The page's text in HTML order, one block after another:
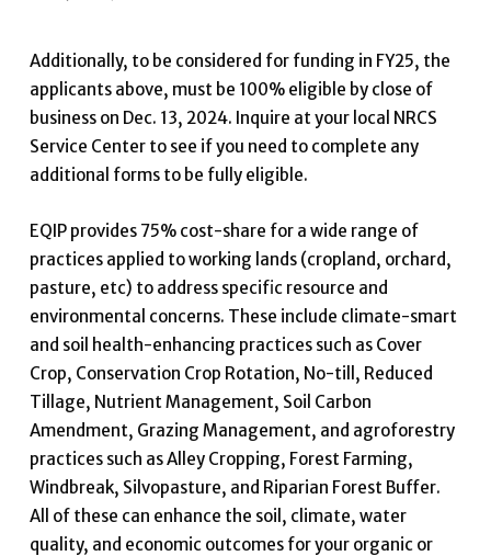
Additionally, to be considered for funding in FY25, the
applicants above, must be 100% eligible by close of
business on Dec. 13, 2024. Inquire at your local NRCS
Service Center to see if you need to complete any
additional forms to be fully eligible.
EQIP provides 75% cost-share for a wide range of
practices applied to working lands (cropland, orchard,
pasture, etc) to address specific resource and
environmental concerns. These include climate-smart
and soil health-enhancing practices such as Cover
Crop, Conservation Crop Rotation, No-till, Reduced
Tillage, Nutrient Management, Soil Carbon
Amendment, Grazing Management, and agroforestry
practices such as Alley Cropping, Forest Farming,
Windbreak, Silvopasture, and Riparian Forest Buffer.
All of these can enhance the soil, climate, water
quality, and economic outcomes for your organic or